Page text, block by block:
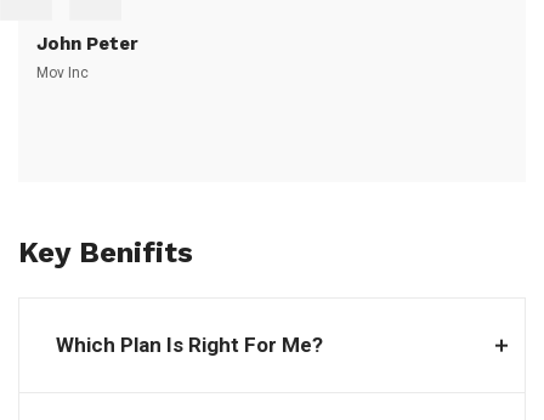
John Peter
Mov Inc
Key Benifits
Which Plan Is Right For Me?